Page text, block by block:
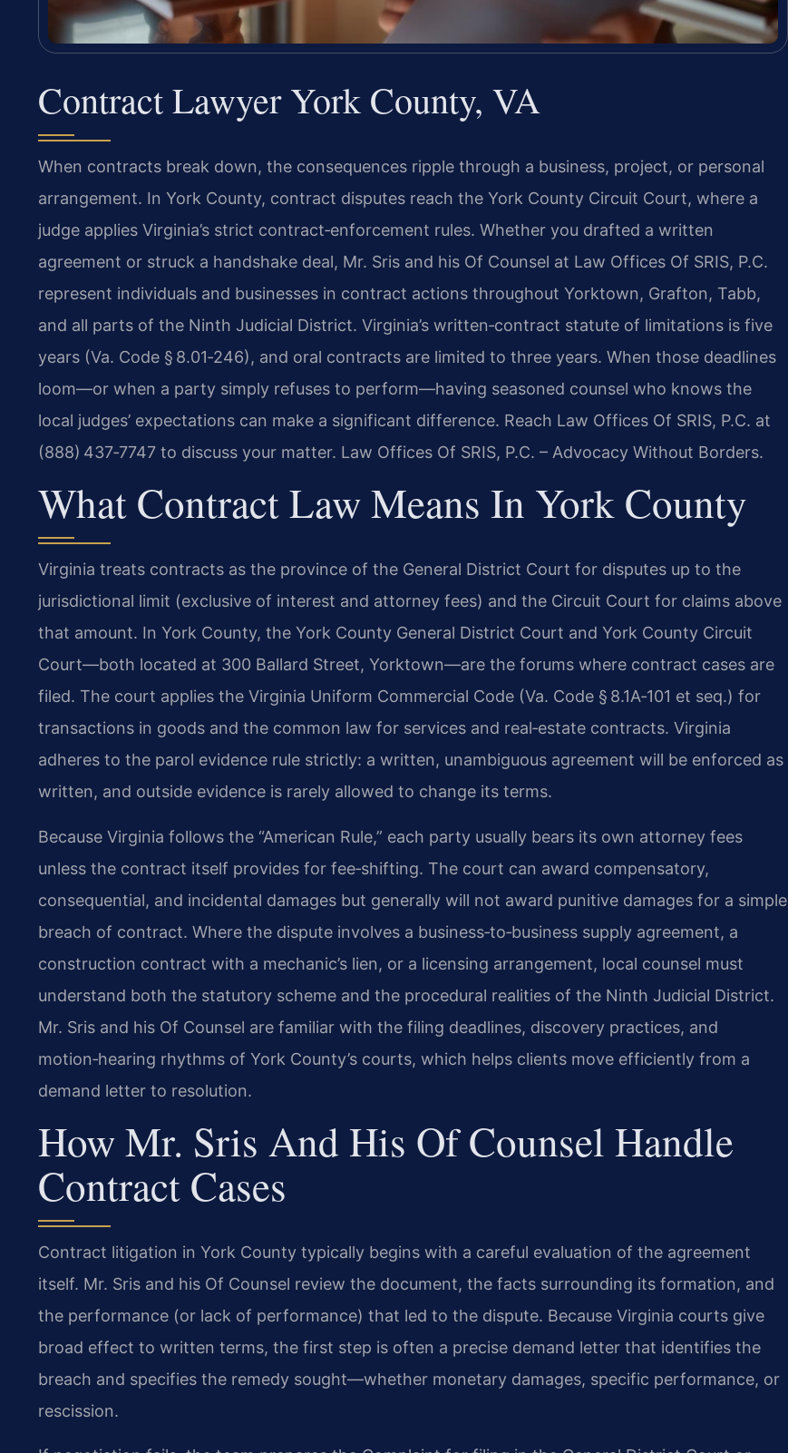
Contract Lawyer York County, VA
When contracts break down, the consequences ripple through a business, project, or personal
arrangement. In York County, contract disputes reach the York County Circuit Court, where a
judge applies Virginia’s strict contract‑enforcement rules. Whether you drafted a written
agreement or struck a handshake deal, Mr. Sris and his Of Counsel at Law Offices Of SRIS, P.C.
represent individuals and businesses in contract actions throughout Yorktown, Grafton, Tabb,
and all parts of the Ninth Judicial District. Virginia’s written‑contract statute of limitations is five
years (Va. Code § 8.01‑246), and oral contracts are limited to three years. When those deadlines
loom—or when a party simply refuses to perform—having seasoned counsel who knows the
local judges’ expectations can make a significant difference. Reach Law Offices Of SRIS, P.C. at
(888) 437‑7747 to discuss your matter. Law Offices Of SRIS, P.C. – Advocacy Without Borders.
What Contract Law Means In York County
Virginia treats contracts as the province of the General District Court for disputes up to the
jurisdictional limit (exclusive of interest and attorney fees) and the Circuit Court for claims above
that amount. In York County, the York County General District Court and York County Circuit
Court—both located at 300 Ballard Street, Yorktown—are the forums where contract cases are
filed. The court applies the Virginia Uniform Commercial Code (Va. Code § 8.1A‑101 et seq.) for
transactions in goods and the common law for services and real‑estate contracts. Virginia
adheres to the parol evidence rule strictly: a written, unambiguous agreement will be enforced as
written, and outside evidence is rarely allowed to change its terms.
Because Virginia follows the “American Rule,” each party usually bears its own attorney fees
unless the contract itself provides for fee‑shifting. The court can award compensatory,
consequential, and incidental damages but generally will not award punitive damages for a simple
breach of contract. Where the dispute involves a business‑to‑business supply agreement, a
construction contract with a mechanic’s lien, or a licensing arrangement, local counsel must
understand both the statutory scheme and the procedural realities of the Ninth Judicial District.
Mr. Sris and his Of Counsel are familiar with the filing deadlines, discovery practices, and
motion‑hearing rhythms of York County’s courts, which helps clients move efficiently from a
demand letter to resolution.
How Mr. Sris And His Of Counsel Handle
Contract Cases
Contract litigation in York County typically begins with a careful evaluation of the agreement
itself. Mr. Sris and his Of Counsel review the document, the facts surrounding its formation, and
the performance (or lack of performance) that led to the dispute. Because Virginia courts give
broad effect to written terms, the first step is often a precise demand letter that identifies the
breach and specifies the remedy sought—whether monetary damages, specific performance, or
rescission.